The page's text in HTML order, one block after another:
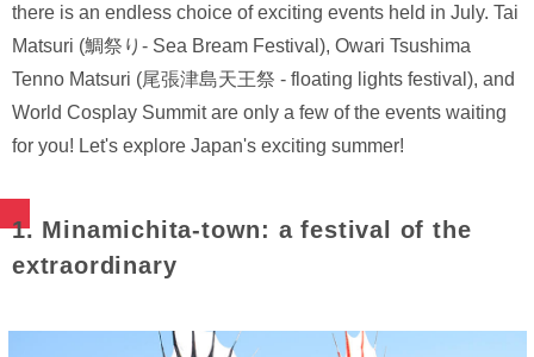
there is an endless choice of exciting events held in July. Tai
Matsuri (鯛祭り- Sea Bream Festival), Owari Tsushima
Tenno Matsuri (尾張津島天王祭 - floating lights festival), and
World Cosplay Summit are only a few of the events waiting
for you! Let's explore Japan's exciting summer!
1. Minamichita-town: a festival of the
extraordinary